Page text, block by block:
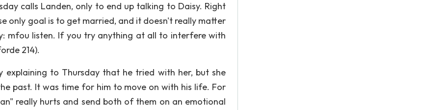
calls Landen, only to end up talking to Daisy. Right
only goal is to get married, and it doesn't really matter
mfou listen. If you try anything at all to interfere with
214).
to Thursday that he tried with her, but she
past. It was time for him to move on with his life. For
really hurts and send both of them on an emotional